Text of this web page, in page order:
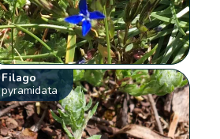
Filago
pyramidata